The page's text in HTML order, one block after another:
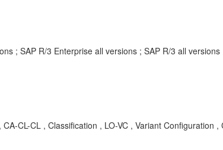
; SAP R/3 Enterprise all versions ; SAP R/3 all
CL-CL , Classification , LO-VC , Variant Configuration